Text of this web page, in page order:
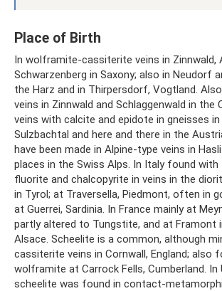
Place of Birth
In wolframite-cassiterite veins in Zinnwald,
Schwarzenberg in Saxony; also in Neudorf
the Harz and in Thirpersdorf, Vogtland.
veins in Zinnwald and Schlaggenwald in the
veins with calcite and epidote in gneisses
Sulzbachtal and here and there in the
have been made in Alpine-type veins in
places in the Swiss Alps. In Italy found with
fluorite and chalcopyrite in veins in the
in Tyrol; at Traversella, Piedmont, often in
at Guerrei, Sardinia. In France mainly at
partly altered to Tungstite, and at Framont
Alsace. Scheelite is a common, although
cassiterite veins in Cornwall, England; also
wolframite at Carrock Fells, Cumberland. In
scheelite was found in contact-